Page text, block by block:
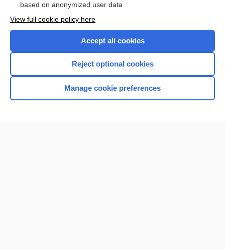
Want to read the entire topic?
Browse sample topics
based on anonymized user data
View full cookie policy here
Accept all cookies
Reject optional cookies
Manage cookie preferences